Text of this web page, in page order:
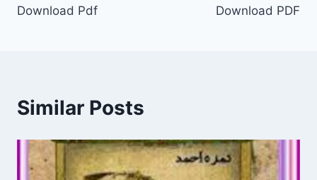
Download Pdf
Download PDF
Similar Posts